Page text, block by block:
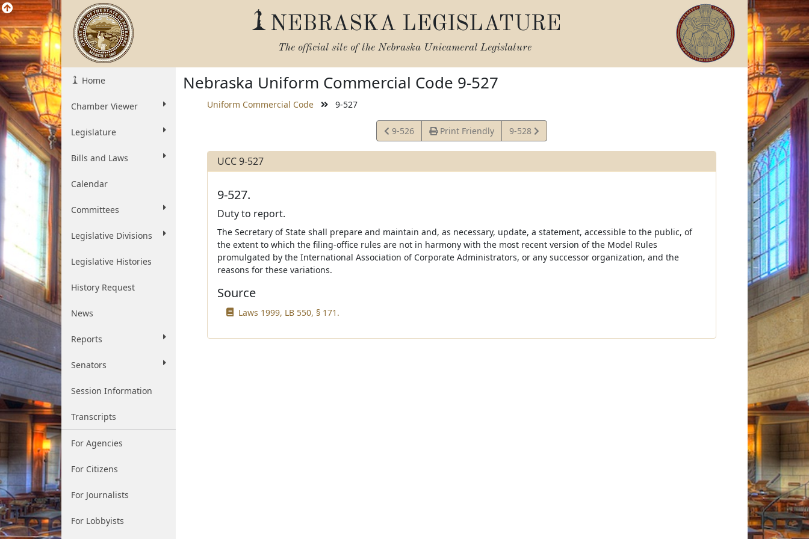
NEBRASKA LEGISLATURE
The official site of the Nebraska Unicameral Legislature
Home
Chamber Viewer
Legislature
Bills and Laws
Calendar
Committees
Legislative Divisions
Legislative Histories
History Request
News
Reports
Senators
Session Information
Transcripts
For Agencies
For Citizens
For Journalists
For Lobbyists
Nebraska Uniform Commercial Code 9-527
Uniform Commercial Code 9-527
View
Statute
9-526 Print Friendly
View
Statute
9-528
UCC 9-527
9-527.
Duty to report.
The Secretary of State shall prepare and maintain and, as necessary, update, a statement, accessible to the public, of
the extent to which the filing-office rules are not in harmony with the most recent version of the Model Rules
promulgated by the International Association of Corporate Administrators, or any successor organization, and the
reasons for these variations.
Source
Laws 1999, LB 550, § 171.